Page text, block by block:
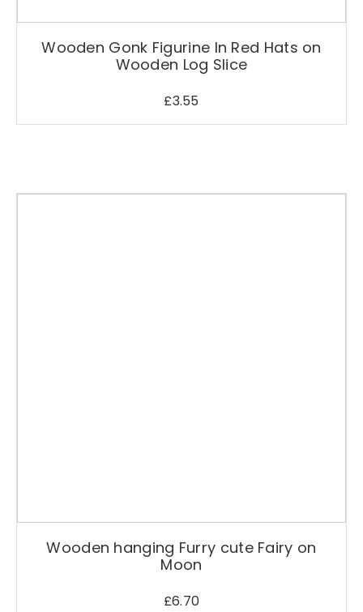
Wooden Gonk Figurine In Red Hats on
Wooden Log Slice
£3.55
Wooden hanging Furry cute Fairy on
Moon
£6.70